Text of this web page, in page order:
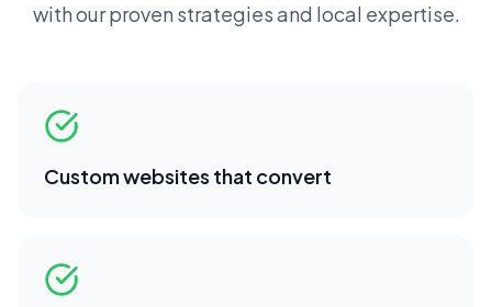
with our proven strategies and local expertise.
Custom websites that convert